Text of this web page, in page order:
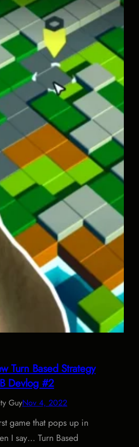
Turn Based Strategy
Devlog #2
GuyNov 4, 2022
game that pops up in
I say… Turn Based